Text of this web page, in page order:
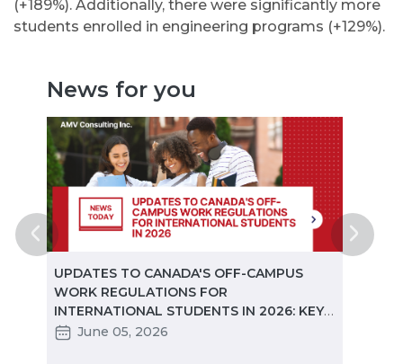
(+189%). Additionally, there were significantly more
students enrolled in engineering programs (+129%).
News for you
UPDATES TO CANADA'S OFF-CAMPUS
WORK REGULATIONS FOR
INTERNATIONAL STUDENTS IN 2026: KEY
CHANGES PARTNERS NEED TO KNOW
June 05, 2026